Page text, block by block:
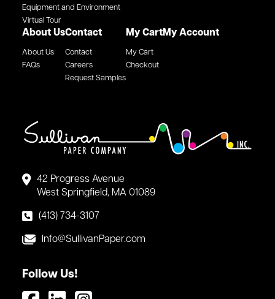
42 Progress Avenue
West Springfield, MA 01089
(413) 734-3107
Info@SullivanPaper.com
Follow Us!
Equipment and Environment
Virtual Tour
About Us
About Us
FAQs
Contact
Contact
Careers
Request Samples
My Cart
My Cart
Checkout
My Account